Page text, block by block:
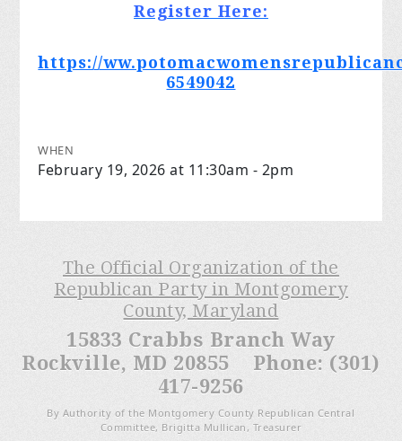
Register Here:
https://
6549042
WHEN
February 19, 2026 at 11:30am - 2pm
The Official Organization of the
Republican Party in Montgomery
County, Maryland
15833 Crabbs Branch Way
Rockville, MD 20855 Phone: (301)
417-9256
By Authority of the Montgomery County Republican Central
Committee, Brigitta Mullican, Treasurer